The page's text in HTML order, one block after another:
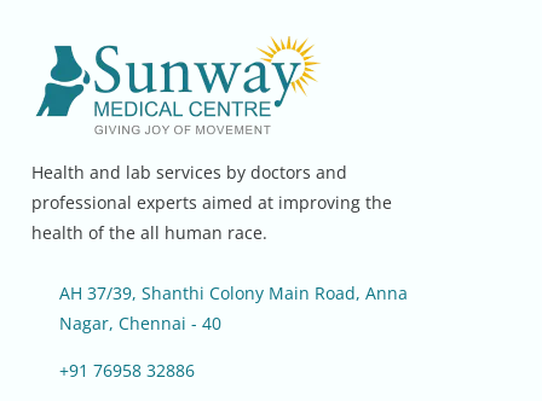
Health and lab services by doctors and
professional experts aimed at improving the
health of the all human race.
AH 37/39, Shanthi Colony Main Road, Anna
Nagar, Chennai - 40
+91 76958 32886